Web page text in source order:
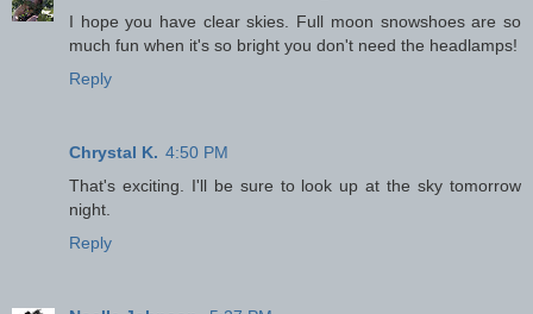
I hope you have clear skies. Full moon snowshoes are so
much fun when it's so bright you don't need the headlamps!
Reply
Chrystal K. 4:50 PM
That's exciting. I'll be sure to look up at the sky tomorrow
night.
Reply